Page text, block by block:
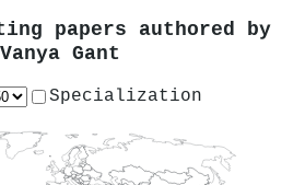
papers authored by
Vanya Gant
Specialization